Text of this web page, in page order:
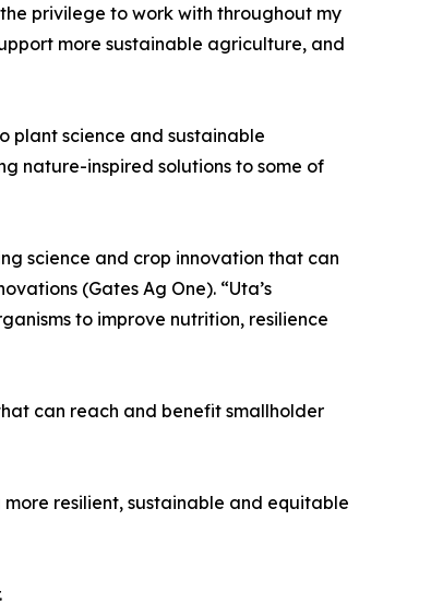
privilege to work with throughout my
more sustainable agriculture, and
plant science and sustainable
nature-inspired solutions to some of
science and crop innovation that can
(Gates Ag One). “Uta’s
to improve nutrition, resilience
can reach and benefit smallholder
resilient, sustainable and equitable